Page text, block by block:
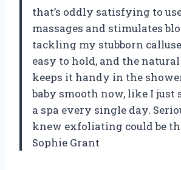
that’s oddly satisfying to
massages and stimulates
tackling my stubborn
easy to hold, and the
keeps it handy in the
baby smooth now, like I just
a spa every single day.
knew exfoliating could be
Sophie Grant